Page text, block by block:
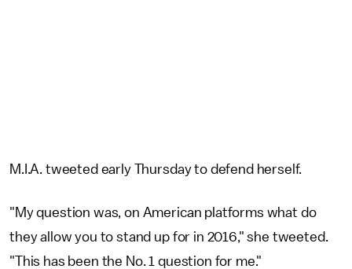
M.I.A. tweeted early Thursday to defend herself.
"My question was, on American platforms what do
they allow you to stand up for in 2016," she tweeted.
"This has been the No. 1 question for me."